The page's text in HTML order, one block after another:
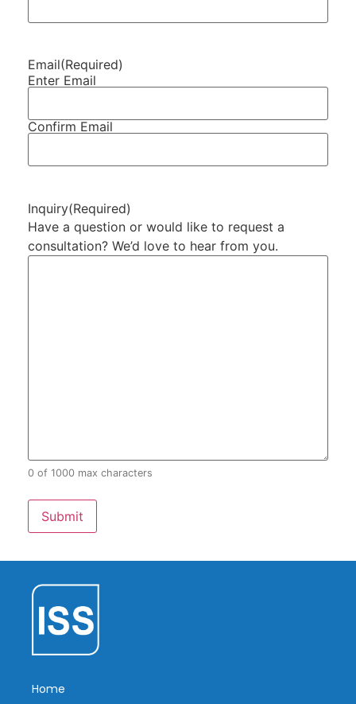
Email(Required)
Enter Email
Confirm Email
Inquiry(Required)
Have a question or would like to request a
consultation? We’d love to hear from you.
0 of 1000 max characters
Home